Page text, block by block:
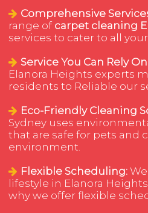
Comprehensive
range of carpet cleaning
services to cater to all
Service You Can Rely On
Elanora Heights experts
residents to Reliable our
Eco-Friendly Cleaning
Sydney uses
that are safe for pets and
environment.
Flexible Scheduling:
lifestyle in Elanora
why we offer flexible